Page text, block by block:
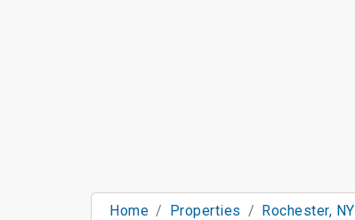
Home Properties Rochester, NY